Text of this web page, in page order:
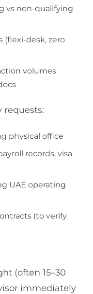
vs non-qualifying
(flexi-desk, zero
volumes
requests:
physical office
records, visa
UAE operating
(to verify
(often 15–30
immediately